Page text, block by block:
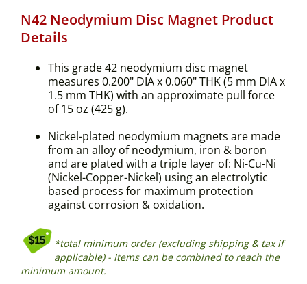
N42 Neodymium Disc Magnet Product
Details
This grade 42 neodymium disc magnet
measures 0.200" DIA x 0.060" THK (5 mm DIA x
1.5 mm THK) with an approximate pull force
of 15 oz (425 g).
Nickel-plated neodymium magnets are made
from an alloy of neodymium, iron & boron
and are plated with a triple layer of: Ni-Cu-Ni
(Nickel-Copper-Nickel) using an electrolytic
based process for maximum protection
against corrosion & oxidation.
*total minimum order (excluding shipping & tax if
applicable) - Items can be combined to reach the
minimum amount.